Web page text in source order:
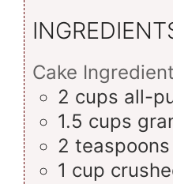
Cake
2 cups all-
1.5 cups
2 teaspoons
1 cup